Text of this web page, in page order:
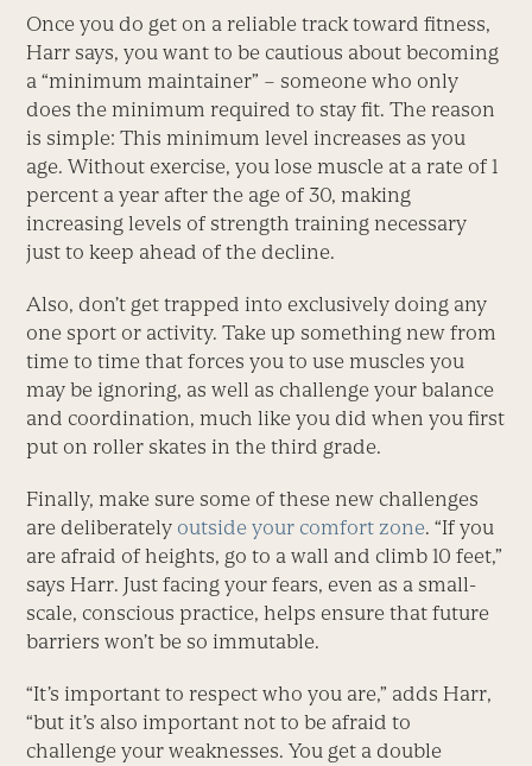
Once you do get on a reliable track toward fitness,
Harr says, you want to be cautious about becoming
a “minimum maintainer” – someone who only
does the minimum required to stay fit. The reason
is simple: This minimum level increases as you
age. Without exercise, you lose muscle at a rate of 1
percent a year after the age of 30, making
increasing levels of strength training necessary
just to keep ahead of the decline.
Also, don’t get trapped into exclusively doing any
one sport or activity. Take up something new from
time to time that forces you to use muscles you
may be ignoring, as well as challenge your balance
and coordination, much like you did when you first
put on roller skates in the third grade.
Finally, make sure some of these new challenges
are deliberately outside your comfort zone. “If you
are afraid of heights, go to a wall and climb 10 feet,”
says Harr. Just facing your fears, even as a small-
scale, conscious practice, helps ensure that future
barriers won’t be so immutable.
“It’s important to respect who you are,” adds Harr,
“but it’s also important not to be afraid to
challenge your weaknesses. You get a double